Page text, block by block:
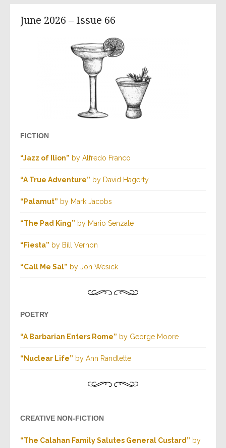
June 2026 – Issue 66
FICTION
“Jazz of Ilion” by Alfredo Franco
“A True Adventure” by David Hagerty
“Palamut” by Mark Jacobs
“The Pad King” by Mario Senzale
“Fiesta” by Bill Vernon
“Call Me Sal” by Jon Wesick
POETRY
“A Barbarian Enters Rome” by George Moore
“Nuclear Life” by Ann Randlette
CREATIVE NON-FICTION
“The Calahan Family Salutes General Custard” by